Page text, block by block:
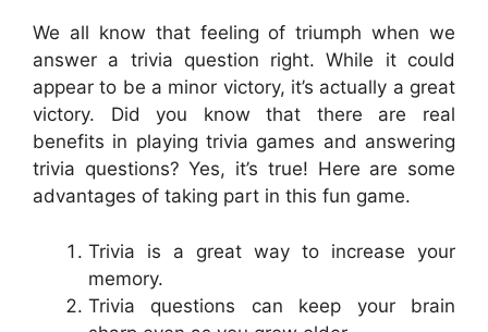
We all know that feeling of triumph when we
answer a trivia question right. While it could
appear to be a minor victory, it’s actually a great
victory. Did you know that there are real
benefits in playing trivia games and answering
trivia questions? Yes, it’s true! Here are some
advantages of taking part in this fun game.
Trivia is a great way to increase your
memory.
Trivia questions can keep your brain